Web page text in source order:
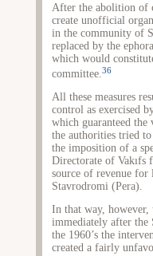
After the abolition of
create unofficial
in the community of
replaced by the
which would
committee.36
All these measures
control as exercised
which guaranteed
the authorities tried
the imposition of a
Directorate of Vakıfs
source of revenue
Stavrodromi (Pera).
In that way,
immediately after the
the 1960’s the
created a fairly